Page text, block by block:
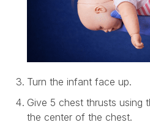
Turn the infant face up.
Give 5 chest thrusts using
the center of the chest.